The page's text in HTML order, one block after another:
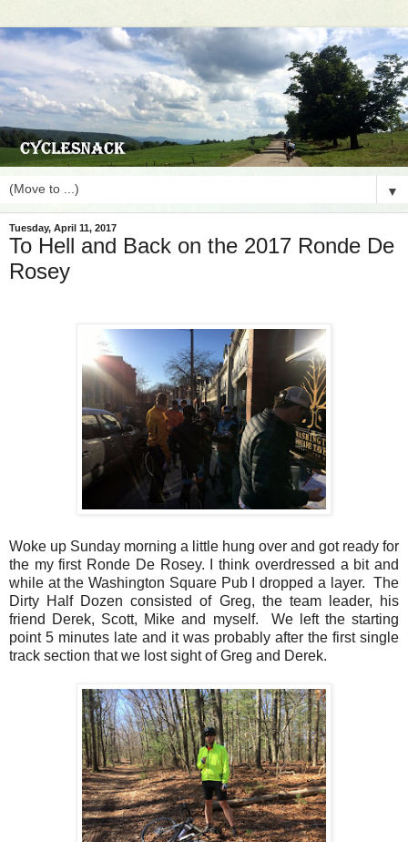
▼
Tuesday, April 11, 2017
To Hell and Back on the 2017 Ronde De
Rosey
Woke up Sunday morning a little hung over and got ready for
the my first Ronde De Rosey. I think overdressed a bit and
while at the Washington Square Pub I dropped a layer. The
Dirty Half Dozen consisted of Greg, the team leader, his
friend Derek, Scott, Mike and myself. We left the starting
point 5 minutes late and it was probably after the first single
track section that we lost sight of Greg and Derek.